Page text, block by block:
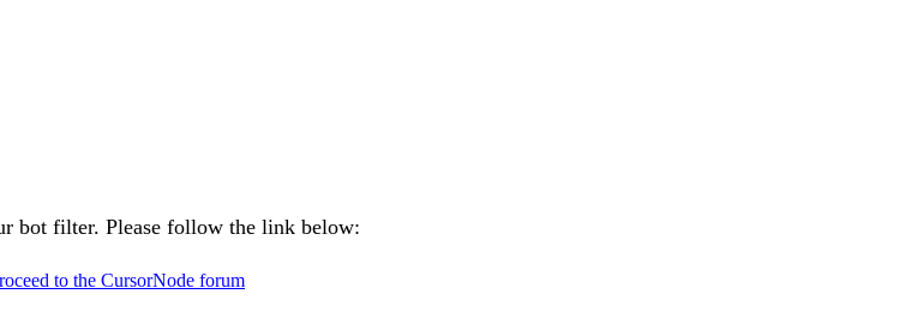
bot filter. Please follow the link below:
to the CursorNode forum